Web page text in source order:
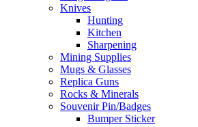
Knives
Hunting
Kitchen
Sharpening
Mining Supplies
Mugs & Glasses
Replica Guns
Rocks & Minerals
Souvenir Pin/Badges
Bumper Sticker